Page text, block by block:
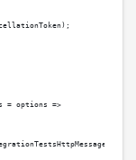
= options =>